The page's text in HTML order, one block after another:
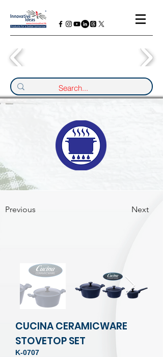
Previous Next
CUCINA CERAMICWARE
STOVETOP SET
K-0707